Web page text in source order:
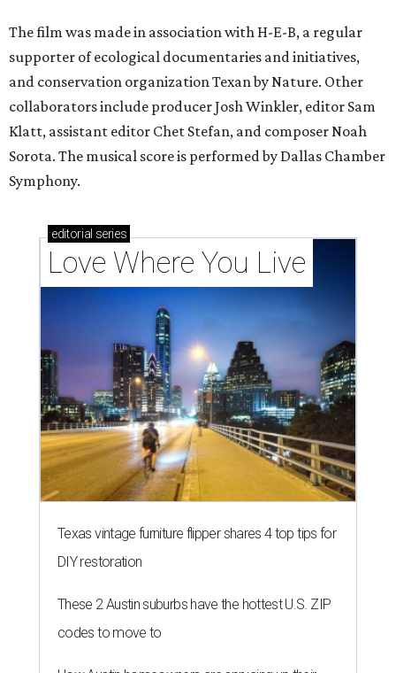
The film was made in association with H-E-B, a regular
supporter of ecological documentaries and initiatives,
and conservation organization Texan by Nature. Other
collaborators include producer Josh Winkler, editor Sam
Klatt, assistant editor Chet Stefan, and composer Noah
Sorota. The musical score is performed by Dallas Chamber
Symphony.
editorial series
Love Where You Live
Texas vintage furniture flipper shares 4 top tips for
DIY restoration
These 2 Austin suburbs have the hottest U.S. ZIP
codes to move to